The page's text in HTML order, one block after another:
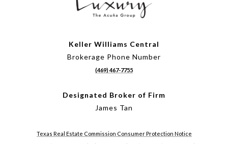
Keller Williams Central
Brokerage Phone Number
(469) 467-7755
Designated Broker of Firm
James Tan
Texas Real Estate Commission Consumer Protection Notice